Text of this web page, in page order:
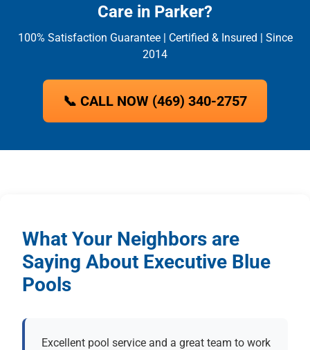
Care in Parker?
100% Satisfaction Guarantee | Certified & Insured | Since
2014
📞 CALL NOW (469) 340-2757
What Your Neighbors are
Saying About Executive Blue
Pools
Excellent pool service and a great team to work